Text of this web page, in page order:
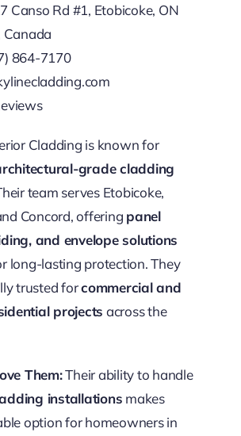
Canso Rd #1, Etobicoke, ON
864-7170
Cladding is known for
grade cladding
team serves Etobicoke,
Concord, offering panel
and envelope solutions
long-lasting protection. They
trusted forcommercial and
projects across the
Them:Their ability to handle
installations makes
option for homeowners in